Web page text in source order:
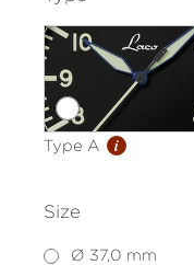
Type A i
Size
Ø 37,0 mm